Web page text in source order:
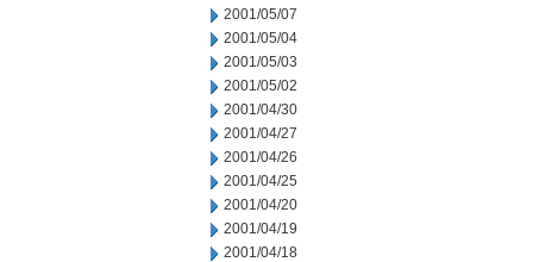
2001/05/07
2001/05/04
2001/05/03
2001/05/02
2001/04/30
2001/04/27
2001/04/26
2001/04/25
2001/04/20
2001/04/19
2001/04/18